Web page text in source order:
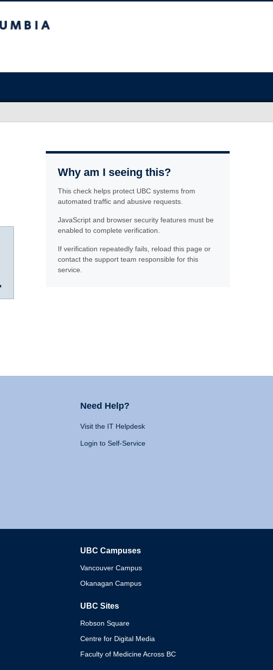
Why am I seeing this?
This check helps protect UBC systems from
automated traffic and abusive requests.
JavaScript and browser security features must be
enabled to complete verification.
If verification repeatedly fails, reload this page or
contact the support team responsible for this
service.
Need Help?
Visit the IT Helpdesk
Login to Self-Service
UBC Campuses
Vancouver Campus
Okanagan Campus
UBC Sites
Robson Square
Centre for Digital Media
Faculty of Medicine Across BC